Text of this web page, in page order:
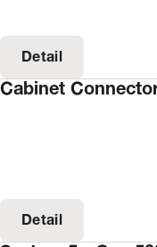
Detail
Cabinet
Detail